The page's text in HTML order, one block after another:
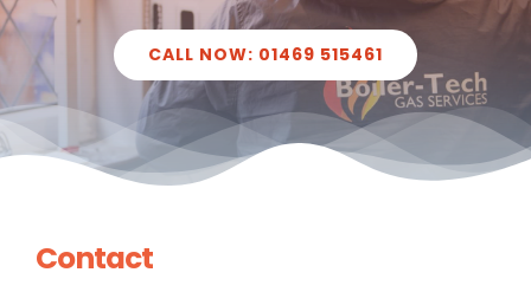
CALL NOW: 01469 515461
Contact